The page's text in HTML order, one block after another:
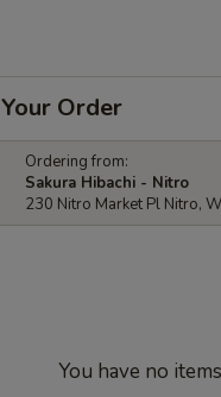
Your Order
Ordering from:
Sakura Hibachi - Nitro
230 Nitro Market Pl Nitro,
You have no